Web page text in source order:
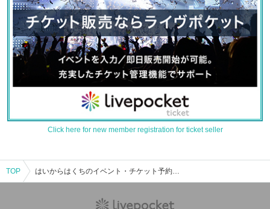
Click here for new member registration for ticket seller
TOP はいからはくちのイベント・チケット予約・購入・販売情報一覧